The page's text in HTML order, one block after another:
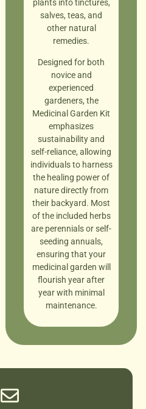
plants into tinctures,
salves, teas, and
other natural
remedies.
Designed for both
novice and
experienced
gardeners, the
Medicinal Garden Kit
emphasizes
sustainability and
self-reliance, allowing
individuals to harness
the healing power of
nature directly from
their backyard. Most
of the included herbs
are perennials or self-
seeding annuals,
ensuring that your
medicinal garden will
flourish year after
year with minimal
maintenance.